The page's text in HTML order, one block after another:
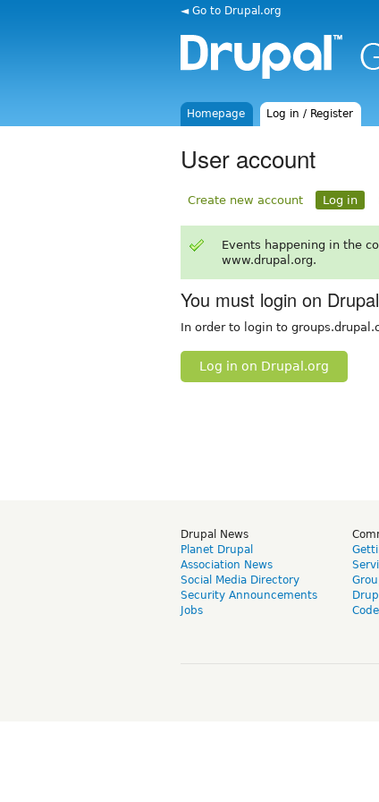
◄ Go to Drupal.org
Homepage Log in / Register
User account
Create new account Log in
Events happening in the
www.drupal.org.
You must login on
In order to login to
Log in on Drupal.org
Drupal News
Planet Drupal
Association News
Social Media Directory
Security Announcements
Jobs